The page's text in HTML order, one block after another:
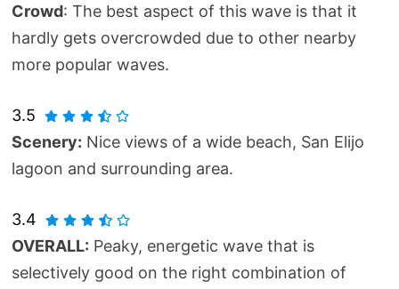
Crowd: The best aspect of this wave is that it
hardly gets overcrowded due to other nearby
more popular waves.
3.5
Scenery: Nice views of a wide beach, San Elijo
lagoon and surrounding area.
3.4
OVERALL: Peaky, energetic wave that is
selectively good on the right combination of